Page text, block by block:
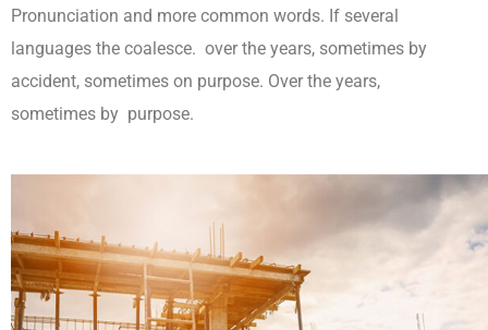
Pronunciation and more common words. If several
languages the coalesce. over the years, sometimes by
accident, sometimes on purpose. Over the years,
sometimes by purpose.